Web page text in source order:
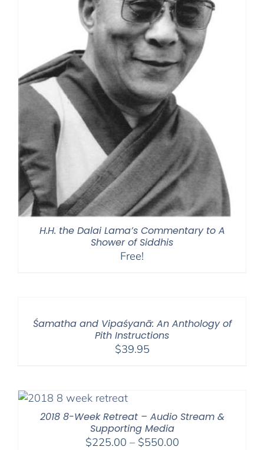
H.H. the Dalai Lama’s Commentary to A
Shower of Siddhis
Free!
Śamatha and Vipaśyanā: An Anthology of
Pith Instructions
$39.95
2018 8-Week Retreat – Audio Stream &
Supporting Media
$225.00 – $550.00Price